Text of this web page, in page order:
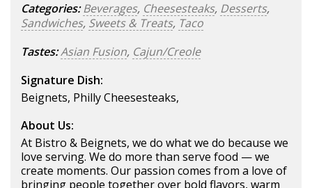
Categories: Beverages, Cheesesteaks, Desserts,
Sandwiches, Sweets & Treats, Taco
Tastes:Asian Fusion, Cajun/Creole
Signature Dish:
Beignets, Philly Cheesesteaks,
About Us:
At Bistro & Beignets, we do what we do because we
love serving. We do more than serve food — we
create moments. Our passion comes from a love of
bringing people together over bold flavors, warm